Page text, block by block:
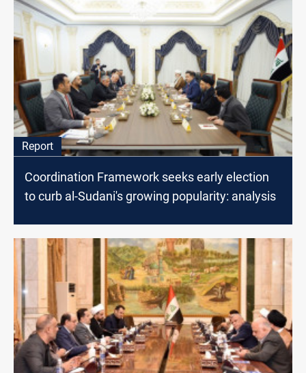
Report
Coordination Framework seeks early election
to curb al-Sudani's growing popularity: analysis